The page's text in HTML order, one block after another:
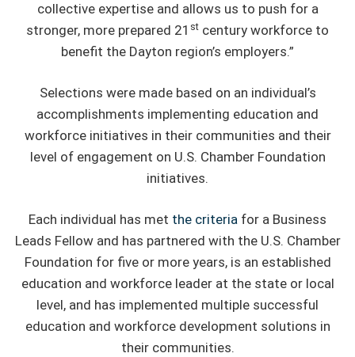
collective expertise and allows us to push for a
stronger, more prepared 21 st century workforce to
benefit the Dayton region’s employers.”
Selections were made based on an individual’s
accomplishments implementing education and
workforce initiatives in their communities and their
level of engagement on U.S. Chamber Foundation
initiatives.
Each individual has met the criteria for a Business
Leads Fellow and has partnered with the U.S. Chamber
Foundation for five or more years, is an established
education and workforce leader at the state or local
level, and has implemented multiple successful
education and workforce development solutions in
their communities.